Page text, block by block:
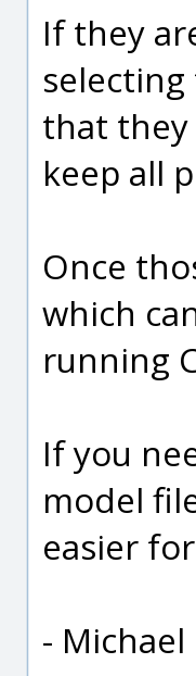
If they
that they
keep all
Once
which
running
If you
model
easier
- Michael